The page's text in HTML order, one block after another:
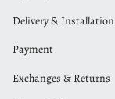
Delivery & Installation
Payment
Exchanges & Returns